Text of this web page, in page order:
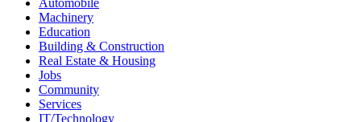
Automobile
Machinery
Education
Building & Construction
Real Estate & Housing
Jobs
Community
Services
IT/Technology